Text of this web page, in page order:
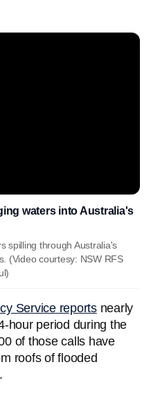
waters into Australia's
spilling through Australia's
(Video courtesy: NSW RFS
Service reportsnearly
hour period during the
of those calls have
roofs of flooded